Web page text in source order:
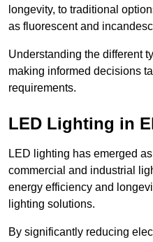
longevity, to traditional
as fluorescent and
Understanding the different
making informed decisions
requirements.
LED Lighting in
LED lighting has emerged
commercial and industrial
energy efficiency and
lighting solutions.
By significantly reducing